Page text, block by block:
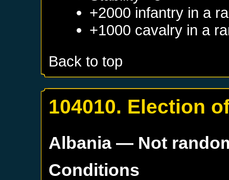
+2000 infantry in a
+1000 cavalry in a
Back to top
104010. Election
Albania— Not
Conditions